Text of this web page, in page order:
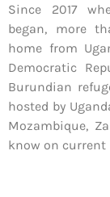
Since 2017
began, more
home from
Democratic
Burundian
hosted by
Mozambique,
know on current